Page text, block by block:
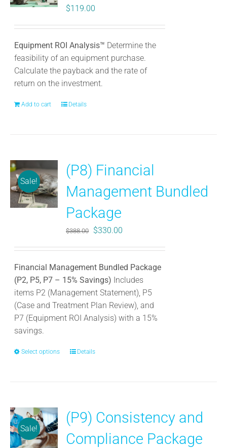
be
on
the
product
page
$119.00
Equipment ROI Analysis™ Determine the
feasibility of an equipment purchase.
Calculate the payback and the rate of
return on the investment.
Add to cart Details
Sale!
(P8) Financial
Management Bundled
Package
$388.00
Original
$388.00.
$330.00
$330.00.
Financial Management Bundled Package
(P2, P5, P7 – 15% Savings) Includes
items P2 (Management Statement), P5
(Case and Treatment Plan Review), and
P7 (Equipment ROI Analysis) with a 15%
savings.
Select options
This
The
options
may
Details
Sale!
(P9) Consistency and
Compliance Package